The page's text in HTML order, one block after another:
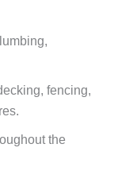
fencing,
the